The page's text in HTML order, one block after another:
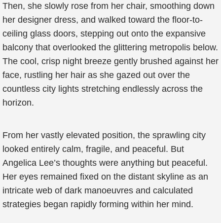
Then, she slowly rose from her chair, smoothing down
her designer dress, and walked toward the floor-to-
ceiling glass doors, stepping out onto the expansive
balcony that overlooked the glittering metropolis below.
The cool, crisp night breeze gently brushed against her
face, rustling her hair as she gazed out over the
countless city lights stretching endlessly across the
horizon.
From her vastly elevated position, the sprawling city
looked entirely calm, fragile, and peaceful. But
Angelica Lee’s thoughts were anything but peaceful.
Her eyes remained fixed on the distant skyline as an
intricate web of dark manoeuvres and calculated
strategies began rapidly forming within her mind.